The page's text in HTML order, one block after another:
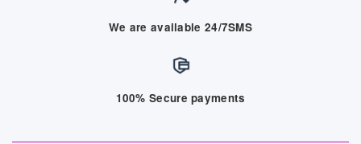
We are available 24/7SMS
100% Secure payments